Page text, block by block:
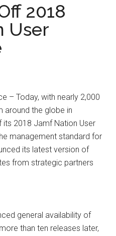
2018
User
– Today, with nearly 2,000
around the globe in
2018 Jamf Nation User
management standard for
its latest version of
from strategic partners
general availability of
than ten releases later,